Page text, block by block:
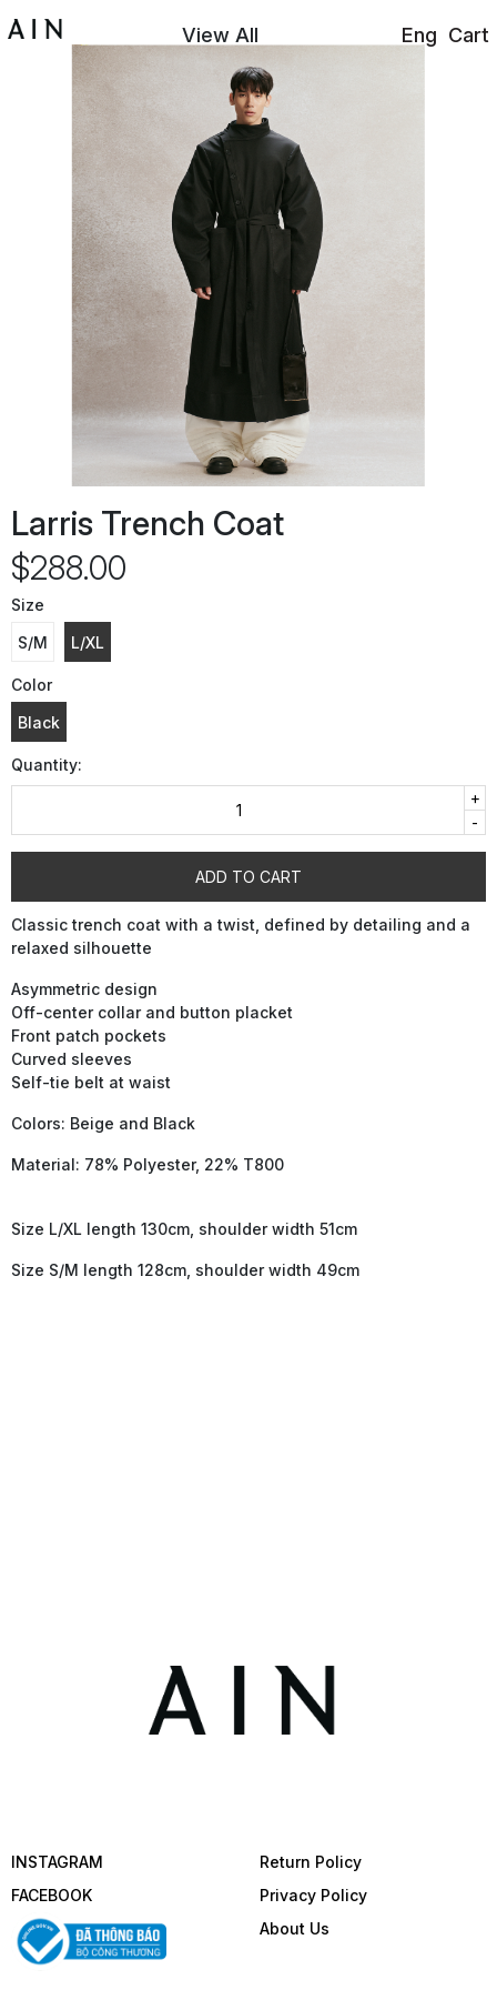
View All Eng Cart
Larris Trench Coat
$288.00
Size
S/M
L/XL
Color
Black
Quantity:
-
+
ADD TO CART
Classic trench coat with a twist, defined by detailing and a
relaxed silhouette
Asymmetric design
Off-center collar and button placket
Front patch pockets
Curved sleeves
Self-tie belt at waist
Colors: Beige and Black
Material: 78% Polyester, 22% T800
Size L/XL length 130cm, shoulder width 51cm
Size S/M length 128cm, shoulder width 49cm
INSTAGRAM
FACEBOOK
Return Policy
Privacy Policy
About Us